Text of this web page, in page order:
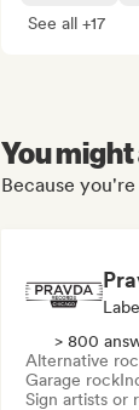
See all +17
You
Because
> 800
Alternative
Garage rock
Sign artists or